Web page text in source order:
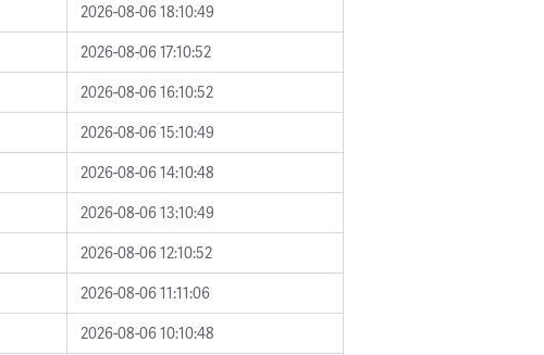
2026-08-06 18:10:49
2026-08-06 17:10:52
2026-08-06 16:10:52
2026-08-06 15:10:49
2026-08-06 14:10:48
2026-08-06 13:10:49
2026-08-06 12:10:52
2026-08-06 11:11:06
2026-08-06 10:10:48